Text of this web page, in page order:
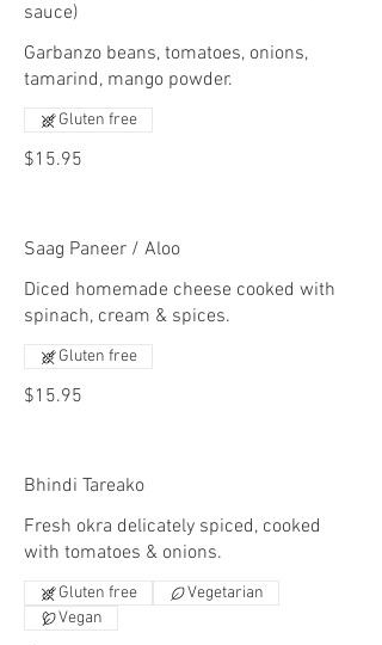
sauce)
Garbanzo beans, tomatoes, onions,
tamarind, mango powder.
$15.95
Gluten free
Saag Paneer / Aloo
Diced homemade cheese cooked with
spinach, cream & spices.
$15.95
Gluten free
Bhindi Tareako
Fresh okra delicately spiced, cooked
with tomatoes & onions.
Gluten free
Vegetarian
Vegan